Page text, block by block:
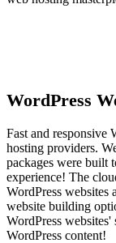
WordPress
Fast and responsive
hosting providers.
packages were built
experience! The
WordPress websites
website building
WordPress websites'
WordPress content!